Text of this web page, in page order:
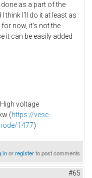
done as a part of the
think I'll do it at least as
now, it's not the
it can be easily added
voltage
(https://vesc-
1477)
inorregisterto post comments
#65